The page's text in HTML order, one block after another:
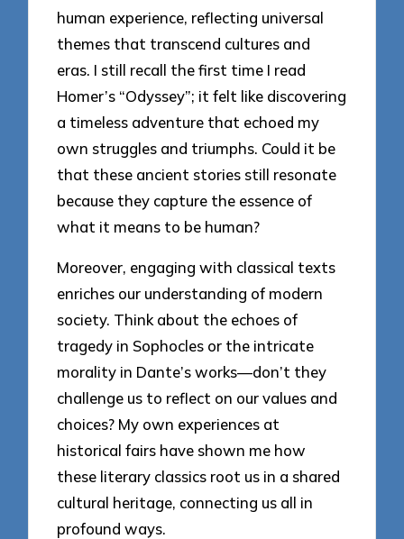
human experience, reflecting universal
themes that transcend cultures and
eras. I still recall the first time I read
Homer’s “Odyssey”; it felt like discovering
a timeless adventure that echoed my
own struggles and triumphs. Could it be
that these ancient stories still resonate
because they capture the essence of
what it means to be human?
Moreover, engaging with classical texts
enriches our understanding of modern
society. Think about the echoes of
tragedy in Sophocles or the intricate
morality in Dante’s works—don’t they
challenge us to reflect on our values and
choices? My own experiences at
historical fairs have shown me how
these literary classics root us in a shared
cultural heritage, connecting us all in
profound ways.